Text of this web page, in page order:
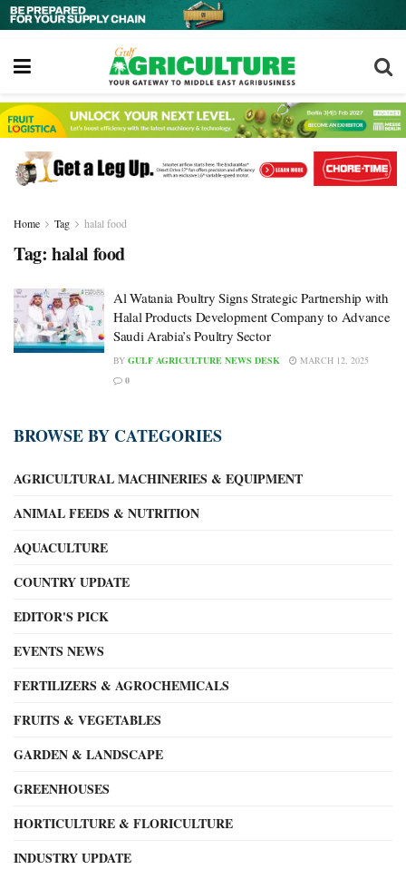
Home Tag halal food
Tag: halal food
Al Watania Poultry Signs Strategic Partnership with
Halal Products Development Company to Advance
Saudi Arabia’s Poultry Sector
BY GULF AGRICULTURE NEWS DESK
MARCH 12, 2025
0
BROWSE BY CATEGORIES
AGRICULTURAL MACHINERIES & EQUIPMENT
ANIMAL FEEDS & NUTRITION
AQUACULTURE
COUNTRY UPDATE
EDITOR'S PICK
EVENTS NEWS
FERTILIZERS & AGROCHEMICALS
FRUITS & VEGETABLES
GARDEN & LANDSCAPE
GREENHOUSES
HORTICULTURE & FLORICULTURE
INDUSTRY UPDATE